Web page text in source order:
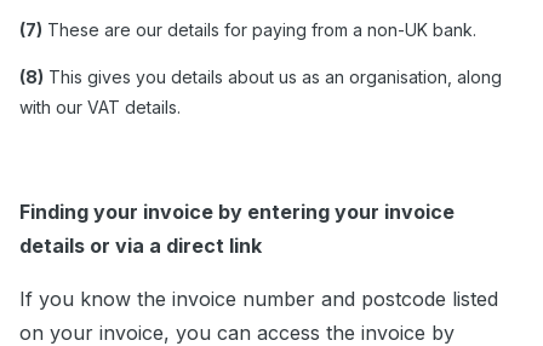
(7) These are our details for paying from a non-UK bank.
(8) This gives you details about us as an organisation, along
with our VAT details.
Finding your invoice by entering your invoice
details or via a direct link
If you know the invoice number and postcode listed
on your invoice, you can access the invoice by